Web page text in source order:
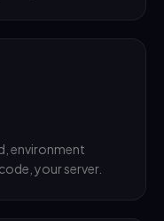
environment
your server.